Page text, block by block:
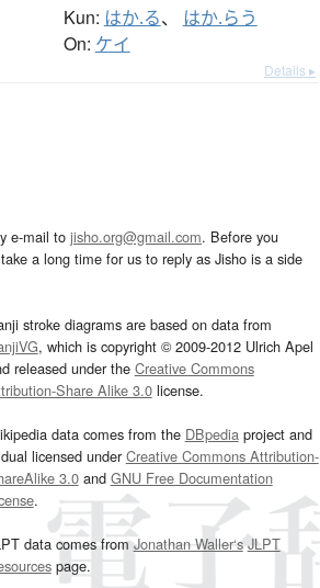
Kun: はか.る、 はか.らう
On: ケイ
Details ▸
e-mail to jisho.org@gmail.com. Before you
a long time for us to reply as Jisho is a side
stroke diagrams are based on data from
, which is copyright © 2009-2012 Ulrich Apel
released under the Creative Commons
Share Alike 3.0license.
data comes from the DBpediaproject and
licensed underCreative Commons Attribution-
3.0and GNU Free Documentation
.
data comes fromJonathan Waller‘s JLPT
page.